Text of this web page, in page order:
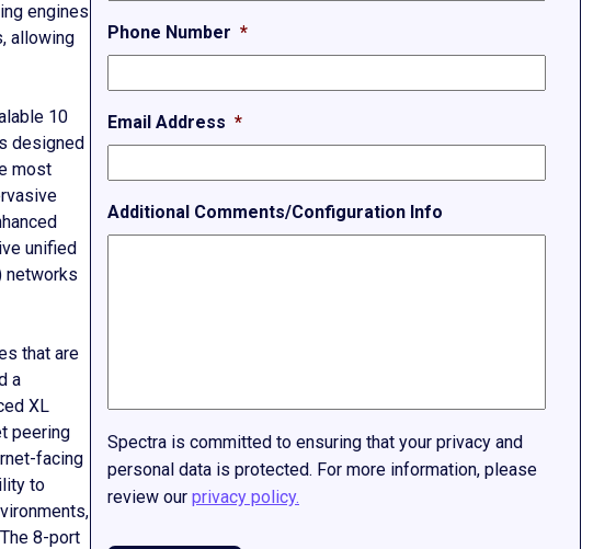
engines
allowing
10
designed
most
unified
networks
that are
a
XL
peering
facing
to
8-port
Phone Number *
Email Address *
Additional Comments/Configuration Info
Spectra is committed to ensuring that your privacy and
personal data is protected. For more information, please
review our privacy policy.